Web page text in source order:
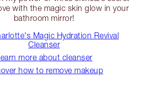
with the magic skin glow in your
bathroom mirror!
Magic Hydration Revival
Cleanser
more about cleanser
how to remove makeup